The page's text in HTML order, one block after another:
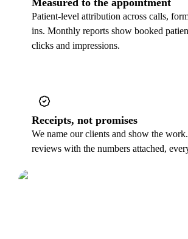
Measured to the appointment
Patient-level attribution across calls,
ins. Monthly reports show booked
clicks and impressions.
Receipts, not promises
We name our clients and show the
reviews with the numbers attached,